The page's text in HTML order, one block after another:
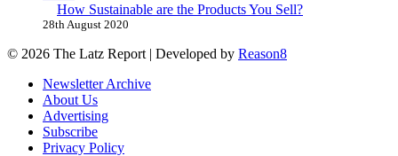
How Sustainable are the Products You Sell?
28th August 2020
© 2026 The Latz Report | Developed by Reason8
Newsletter Archive
About Us
Advertising
Subscribe
Privacy Policy